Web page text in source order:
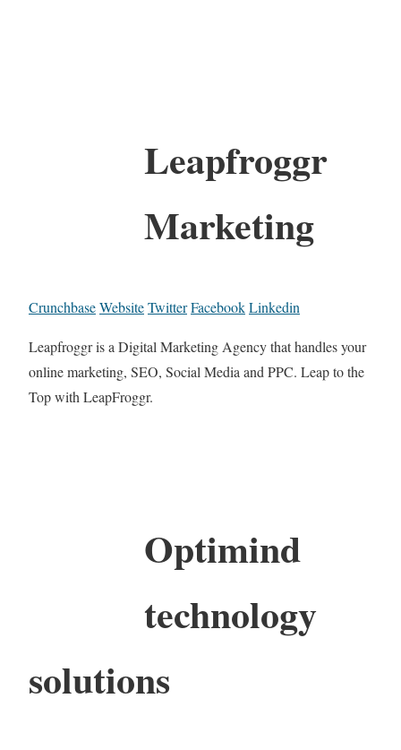
Leapfroggr
Marketing
CrunchbaseWebsiteTwitterFacebookLinkedin
Leapfroggr is a Digital Marketing Agency that handles your
online marketing, SEO, Social Media and PPC. Leap to the
Top with LeapFroggr.
Optimind
technology
solutions